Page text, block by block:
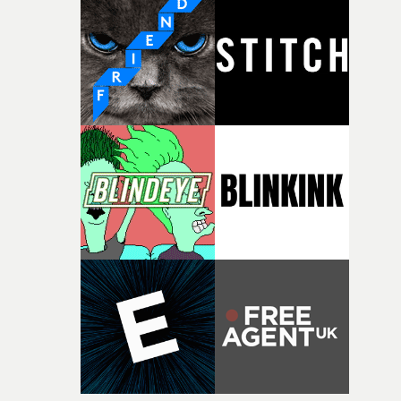
competition, largely because their script refuses to
itself in the best possible way," he says. "Beneath Cock-A-
Doodle-Do!'s wonderfully absurd premise is a genuinely
sharp piece of writing about nostalgia, dysphoria, and
parts of ourselves we never quite manage to leave
That’s a difficult needle to thread in seven pages, and
Heath somehow manages to do it with real
confidence.”This year, Yarns also welcomes new and
returning production partners, further expanding the
support available to its winning filmmakers throughout
the process: Kodak, ARRI Rental, the Kusp Hub and
RESISTER.Yarns is also proudly supported by CANADA
and Park Pictures, whose backing helps make the
competition possible. Renowned for championing
exceptional filmmaking talent and producing award-
winning work across commercials, film and television,
both companies share Yarns' commitment to nurturing
bold new voices and giving emerging directors the